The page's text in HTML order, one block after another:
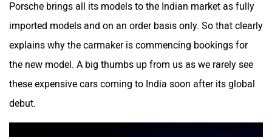
Porsche brings all its models to the Indian market as fully
imported models and on an order basis only. So that clearly
explains why the carmaker is commencing bookings for
the new model. A big thumbs up from us as we rarely see
these expensive cars coming to India soon after its global
debut.